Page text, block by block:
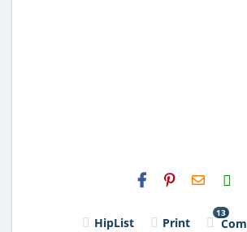
H2S
Email
HipList Print
13